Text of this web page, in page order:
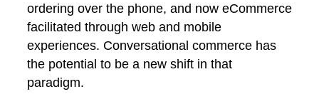
ordering over the phone, and now eCommerce
facilitated through web and mobile
experiences. Conversational commerce has
the potential to be a new shift in that
paradigm.